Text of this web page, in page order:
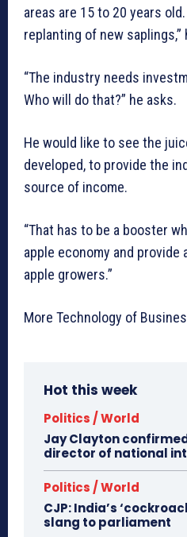
areas are 15 to 20 years
replanting of new saplings,”
“The industry needs
Who will do that?” he asks.
He would like to see the
developed, to provide the
source of income.
“That has to be a booster
apple economy and
apple growers.”
More Technology of
Hot this week
Politics / World
Jay Clayton
director of national
Politics / World
CJP: India’s
slang to parliament